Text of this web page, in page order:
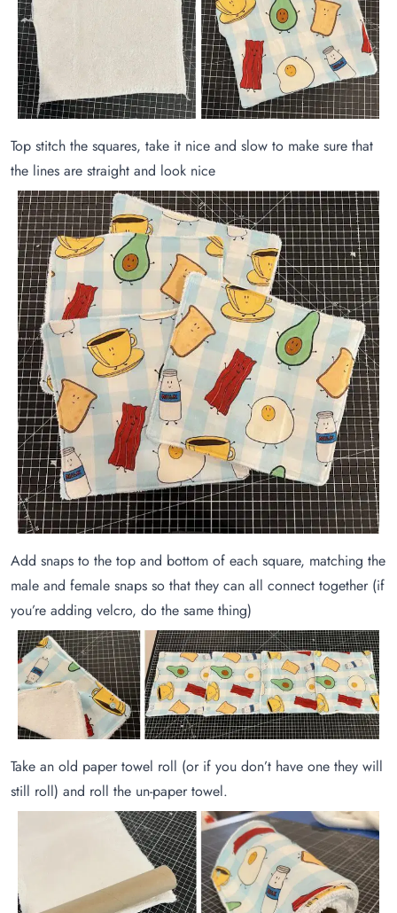
Top stitch the squares, take it nice and slow to make sure that
the lines are straight and look nice
Add snaps to the top and bottom of each square, matching the
male and female snaps so that they can all connect together (if
you’re adding velcro, do the same thing)
Take an old paper towel roll (or if you don’t have one they will
still roll) and roll the un-paper towel.